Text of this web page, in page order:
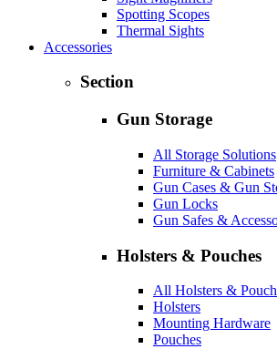
Spotting Scopes
Thermal Sights
Accessories
Section
Gun Storage
All Storage Solutions
Furniture & Cabinets
Gun Cases & Gun
Gun Locks
Gun Safes &
Holsters & Pouches
All Holsters &
Holsters
Mounting Hardware
Pouches